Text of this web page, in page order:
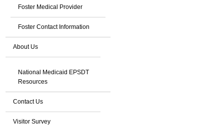
Foster Medical Provider
Foster Contact Information
About Us
National Medicaid EPSDT
Resources
Contact Us
Visitor Survey